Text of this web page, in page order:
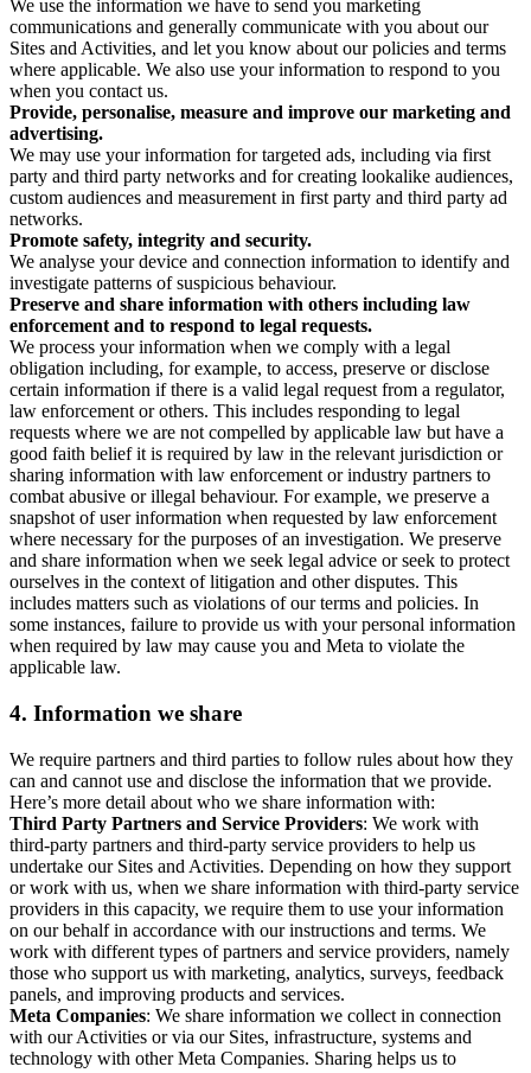
We use the information we have to send you marketing
communications and generally communicate with you about our
Sites and Activities, and let you know about our policies and terms
where applicable. We also use your information to respond to you
when you contact us.
Provide, personalise, measure and improve our marketing and
advertising.
We may use your information for targeted ads, including via first
party and third party networks and for creating lookalike audiences,
custom audiences and measurement in first party and third party ad
networks.
Promote safety, integrity and security.
We analyse your device and connection information to identify and
investigate patterns of suspicious behaviour.
Preserve and share information with others including law
enforcement and to respond to legal requests.
We process your information when we comply with a legal
obligation including, for example, to access, preserve or disclose
certain information if there is a valid legal request from a regulator,
law enforcement or others. This includes responding to legal
requests where we are not compelled by applicable law but have a
good faith belief it is required by law in the relevant jurisdiction or
sharing information with law enforcement or industry partners to
combat abusive or illegal behaviour. For example, we preserve a
snapshot of user information when requested by law enforcement
where necessary for the purposes of an investigation. We preserve
and share information when we seek legal advice or seek to protect
ourselves in the context of litigation and other disputes. This
includes matters such as violations of our terms and policies. In
some instances, failure to provide us with your personal information
when required by law may cause you and Meta to violate the
applicable law.
4. Information we share
We require partners and third parties to follow rules about how they
can and cannot use and disclose the information that we provide.
Here’s more detail about who we share information with:
Third Party Partners and Service Providers: We work with
third-party partners and third-party service providers to help us
undertake our Sites and Activities. Depending on how they support
or work with us, when we share information with third-party service
providers in this capacity, we require them to use your information
on our behalf in accordance with our instructions and terms. We
work with different types of partners and service providers, namely
those who support us with marketing, analytics, surveys, feedback
panels, and improving products and services.
Meta Companies: We share information we collect in connection
with our Activities or via our Sites, infrastructure, systems and
technology with other Meta Companies. Sharing helps us to